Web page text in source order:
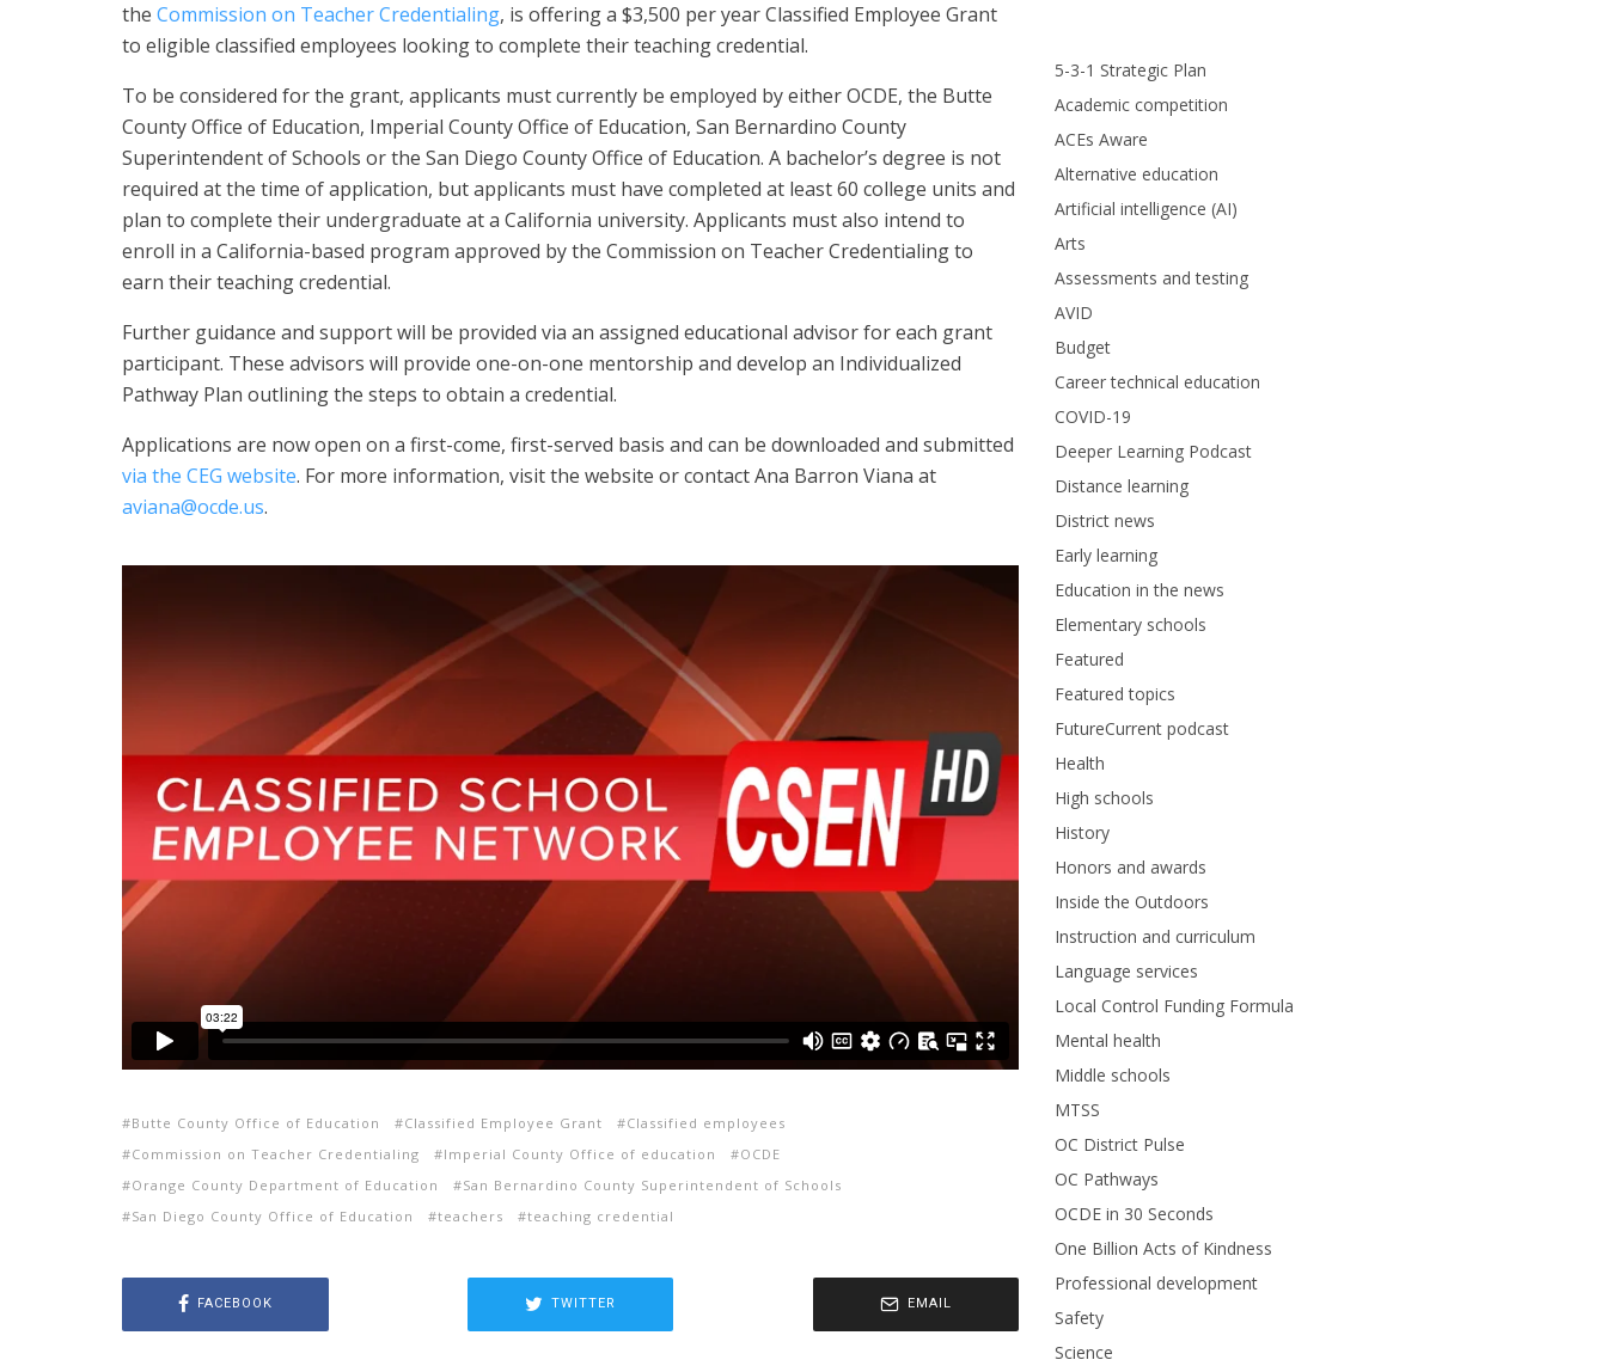
the Commission on Teacher Credentialing, is offering a $3,500 per year Classified Employee Grant
to eligible classified employees looking to complete their teaching credential.
To be considered for the grant, applicants must currently be employed by either OCDE, the Butte
County Office of Education, Imperial County Office of Education, San Bernardino County
Superintendent of Schools or the San Diego County Office of Education. A bachelor’s degree is not
required at the time of application, but applicants must have completed at least 60 college units and
plan to complete their undergraduate at a California university. Applicants must also intend to
enroll in a California-based program approved by the Commission on Teacher Credentialing to
earn their teaching credential.
Further guidance and support will be provided via an assigned educational advisor for each grant
participant. These advisors will provide one-on-one mentorship and develop an Individualized
Pathway Plan outlining the steps to obtain a credential.
Applications are now open on a first-come, first-served basis and can be downloaded and submitted
via the CEG website. For more information, visit the website or contact Ana Barron Viana at
aviana@ocde.us.
Butte County Office of Education Classified Employee Grant
Classified employees
Commission on Teacher Credentialing
Imperial County Office of education
OCDE
Orange County Department of Education
San Bernardino County Superintendent of Schools
San Diego County Office of Education
teachers teaching credential
FACEBOOK TWITTER EMAIL
5-3-1 Strategic Plan
Academic competition
ACEs Aware
Alternative education
Artificial intelligence (AI)
Arts
Assessments and testing
AVID
Budget
Career technical education
COVID-19
Deeper Learning Podcast
Distance learning
District news
Early learning
Education in the news
Elementary schools
Featured
Featured topics
FutureCurrent podcast
Health
High schools
History
Honors and awards
Inside the Outdoors
Instruction and curriculum
Language services
Local Control Funding Formula
Mental health
Middle schools
MTSS
OC District Pulse
OC Pathways
OCDE in 30 Seconds
One Billion Acts of Kindness
Professional development
Safety
Science